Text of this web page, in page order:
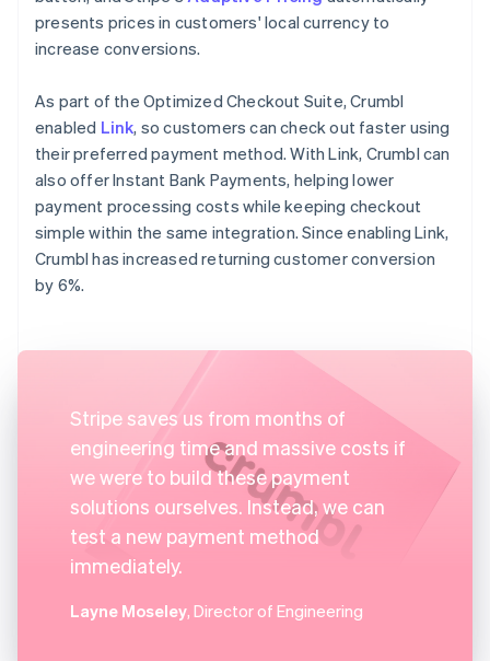
presents prices in customers' local currency to
increase conversions.
As part of the Optimized Checkout Suite, Crumbl
enabled Link, so customers can check out faster using
their preferred payment method. With Link, Crumbl can
also offer Instant Bank Payments, helping lower
payment processing costs while keeping checkout
simple within the same integration. Since enabling Link,
Crumbl has increased returning customer conversion
by 6%.
Stripe saves us from months of
engineering time and massive costs if
we were to build these payment
solutions ourselves. Instead, we can
test a new payment method
immediately.
Layne Moseley, Director of Engineering